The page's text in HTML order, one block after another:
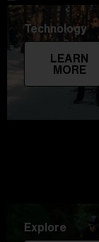
Technology
LEARN
MORE
Explore